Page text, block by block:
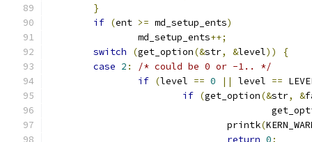
}
if (ent >= md_setup_ents)
		md_setup_ents
++;
switch
(get_option(&str, &level))
{
case 2 :
/* could be 0 or -1.. */
if (level == 0 || level ==
if (get_option(&str, &
				printk
(
return 0;